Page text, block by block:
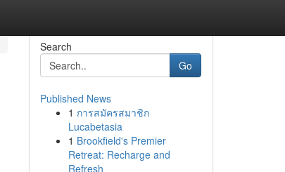
Search
Go
Published News
1 การสมัครสมาชิก
Lucabetasia
1 Brookfield's Premier
Retreat: Recharge and
Refresh